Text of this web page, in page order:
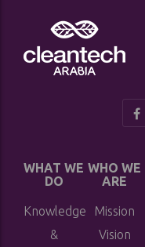
WHAT WE
DO
Knowledge
&
WHO WE
ARE
Mission
Vision